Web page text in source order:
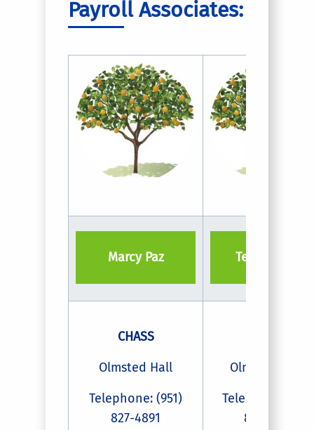
Payroll Associates:
Marcy Paz Tevin Keme
CHASS
Olmsted Hall
Telephone: (951)
827-4891
Olmsted Hall
Telephone:
827-2016